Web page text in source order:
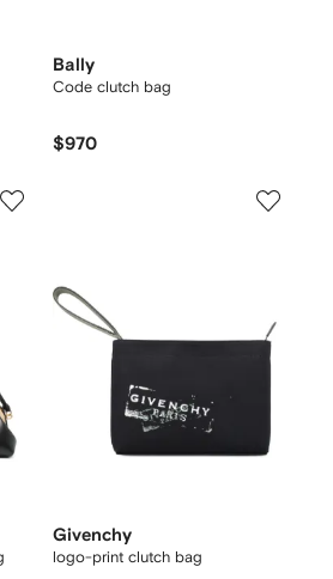
Bally
Code clutch bag
$970
Givenchy
logo-print clutch bag